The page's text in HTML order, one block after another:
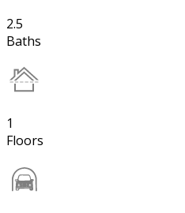
2.5
Baths
1
Floors